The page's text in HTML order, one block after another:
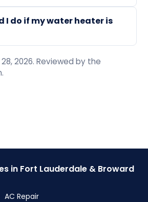
I do if my water heater is
2026. Reviewed by the
in Fort Lauderdale & Broward
AC Repair